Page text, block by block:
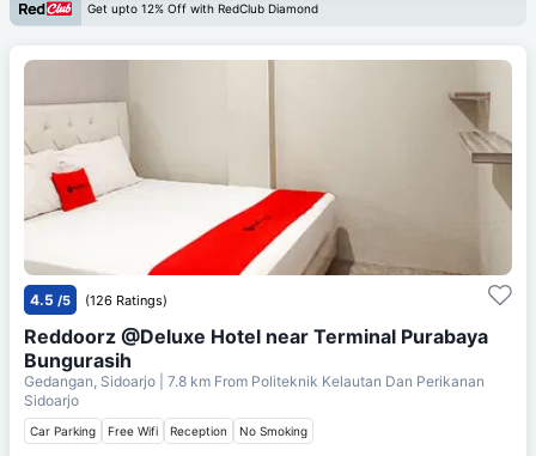
Get upto 12% Off with RedClub Diamond
4.5 /5 (126 Ratings)
Reddoorz @Deluxe Hotel near Terminal Purabaya
Bungurasih
Gedangan, Sidoarjo | 7.8 km From Politeknik Kelautan Dan Perikanan
Sidoarjo
Car Parking Free Wifi Reception No Smoking